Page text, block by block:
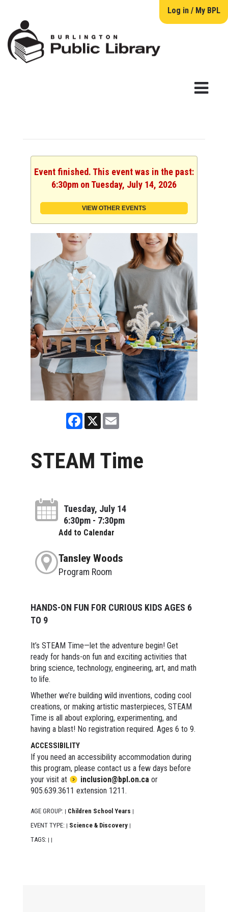
Log in / My BPL
Event finished. This event was in the past:
6:30pm on Tuesday, July 14, 2026
VIEW OTHER EVENTS
Facebook
X Email
STEAM Time
Tuesday, July 14
6:30pm - 7:30pm
Add to Calendar
Tansley Woods
Program Room
HANDS-ON FUN FOR CURIOUS KIDS AGES 6
TO 9
It’s STEAM Time—let the adventure begin! Get
ready for hands-on fun and exciting activities that
bring science, technology, engineering, art, and math
to life.
Whether we’re building wild inventions, coding cool
creations, or making artistic masterpieces, STEAM
Time is all about exploring, experimenting, and
having a blast! No registration required. Ages 6 to 9.
ACCESSIBILITY
If you need an accessibility accommodation during
this program, please contact us a few days before
your visit at
inclusion@bpl.on.ca or
905.639.3611 extension 1211.
AGE GROUP: | Children School Years |
EVENT TYPE: | Science & Discovery |
TAGS: | |